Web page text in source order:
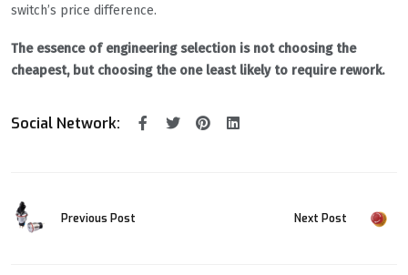
switch’s price difference.
The essence of engineering selection is not choosing the
cheapest, but choosing the one least likely to require rework.
Social Network:
Previous Post Next Post